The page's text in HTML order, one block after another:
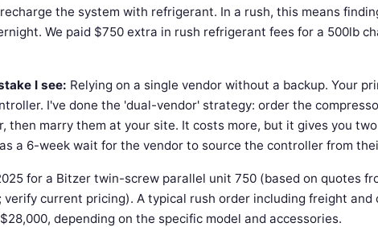
the system with refrigerant. In a rush, this means
We paid $750 extra in rush refrigerant fees for a 500lb
I see: Relying on a single vendor without a backup. Your
I've done the 'dual-vendor' strategy: order the
then marry them at your site. It costs more, but it gives you
a 6-week wait for the vendor to source the controller from
for a Bitzer twin-screw parallel unit 750 (based on quotes
current pricing). A typical rush order including freight and
depending on the specific model and accessories.